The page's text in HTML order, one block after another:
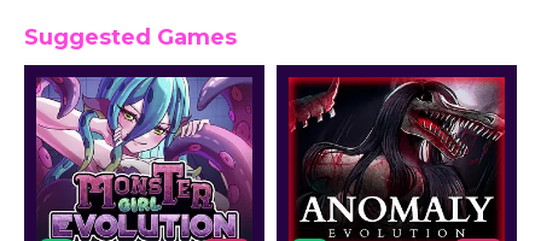
Suggested Games